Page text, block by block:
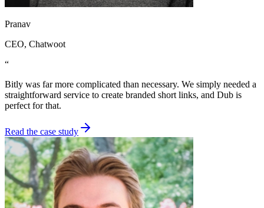
Pranav
CEO, Chatwoot
“
Bitly was far more complicated than necessary. We simply needed a
straightforward service to create branded short links, and Dub is
perfect for that.
Read the case study